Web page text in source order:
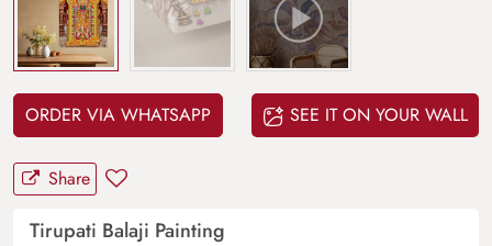
ORDER VIA WHATSAPP SEE IT ON YOUR WALL
Share
Tirupati Balaji Painting